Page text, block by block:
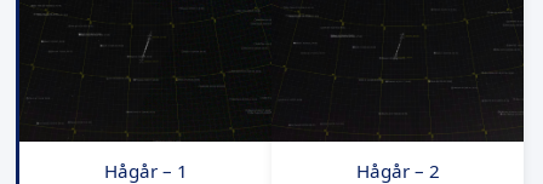
Hågår – 1 Hågår – 2